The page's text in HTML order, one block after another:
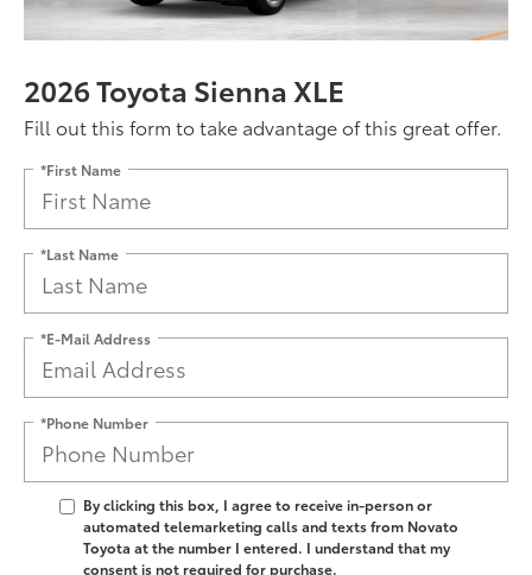
2026 Toyota Sienna XLE
Fill out this form to take advantage of this great offer.
*First Name
*Last Name
*E-Mail Address
*Phone Number
By clicking this box, I agree to receive in-person or
automated telemarketing calls and texts from Novato
Toyota at the number I entered. I understand that my
consent is not required for purchase.